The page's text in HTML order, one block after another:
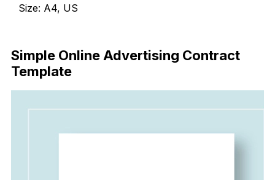
Size: A4, US
Simple Online Advertising Contract
Template